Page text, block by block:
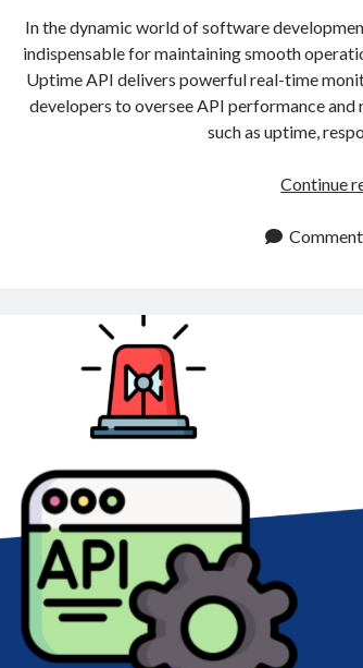
In the dynamic world of software
indispensable for maintaining smooth
Uptime API delivers powerful real-time
developers to oversee API performance
such as uptime,
Continue